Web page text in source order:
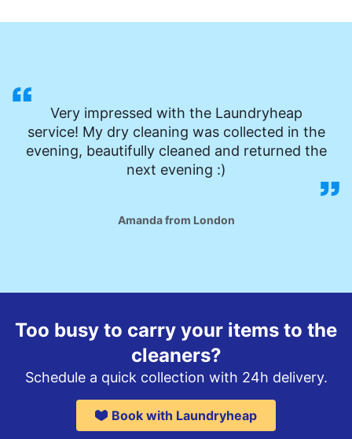
Very impressed with the Laundryheap
service! My dry cleaning was collected in the
evening, beautifully cleaned and returned the
next evening :)
Amanda from London
Too busy to carry your items to the
cleaners?
Schedule a quick collection with 24h delivery.
Book with Laundryheap